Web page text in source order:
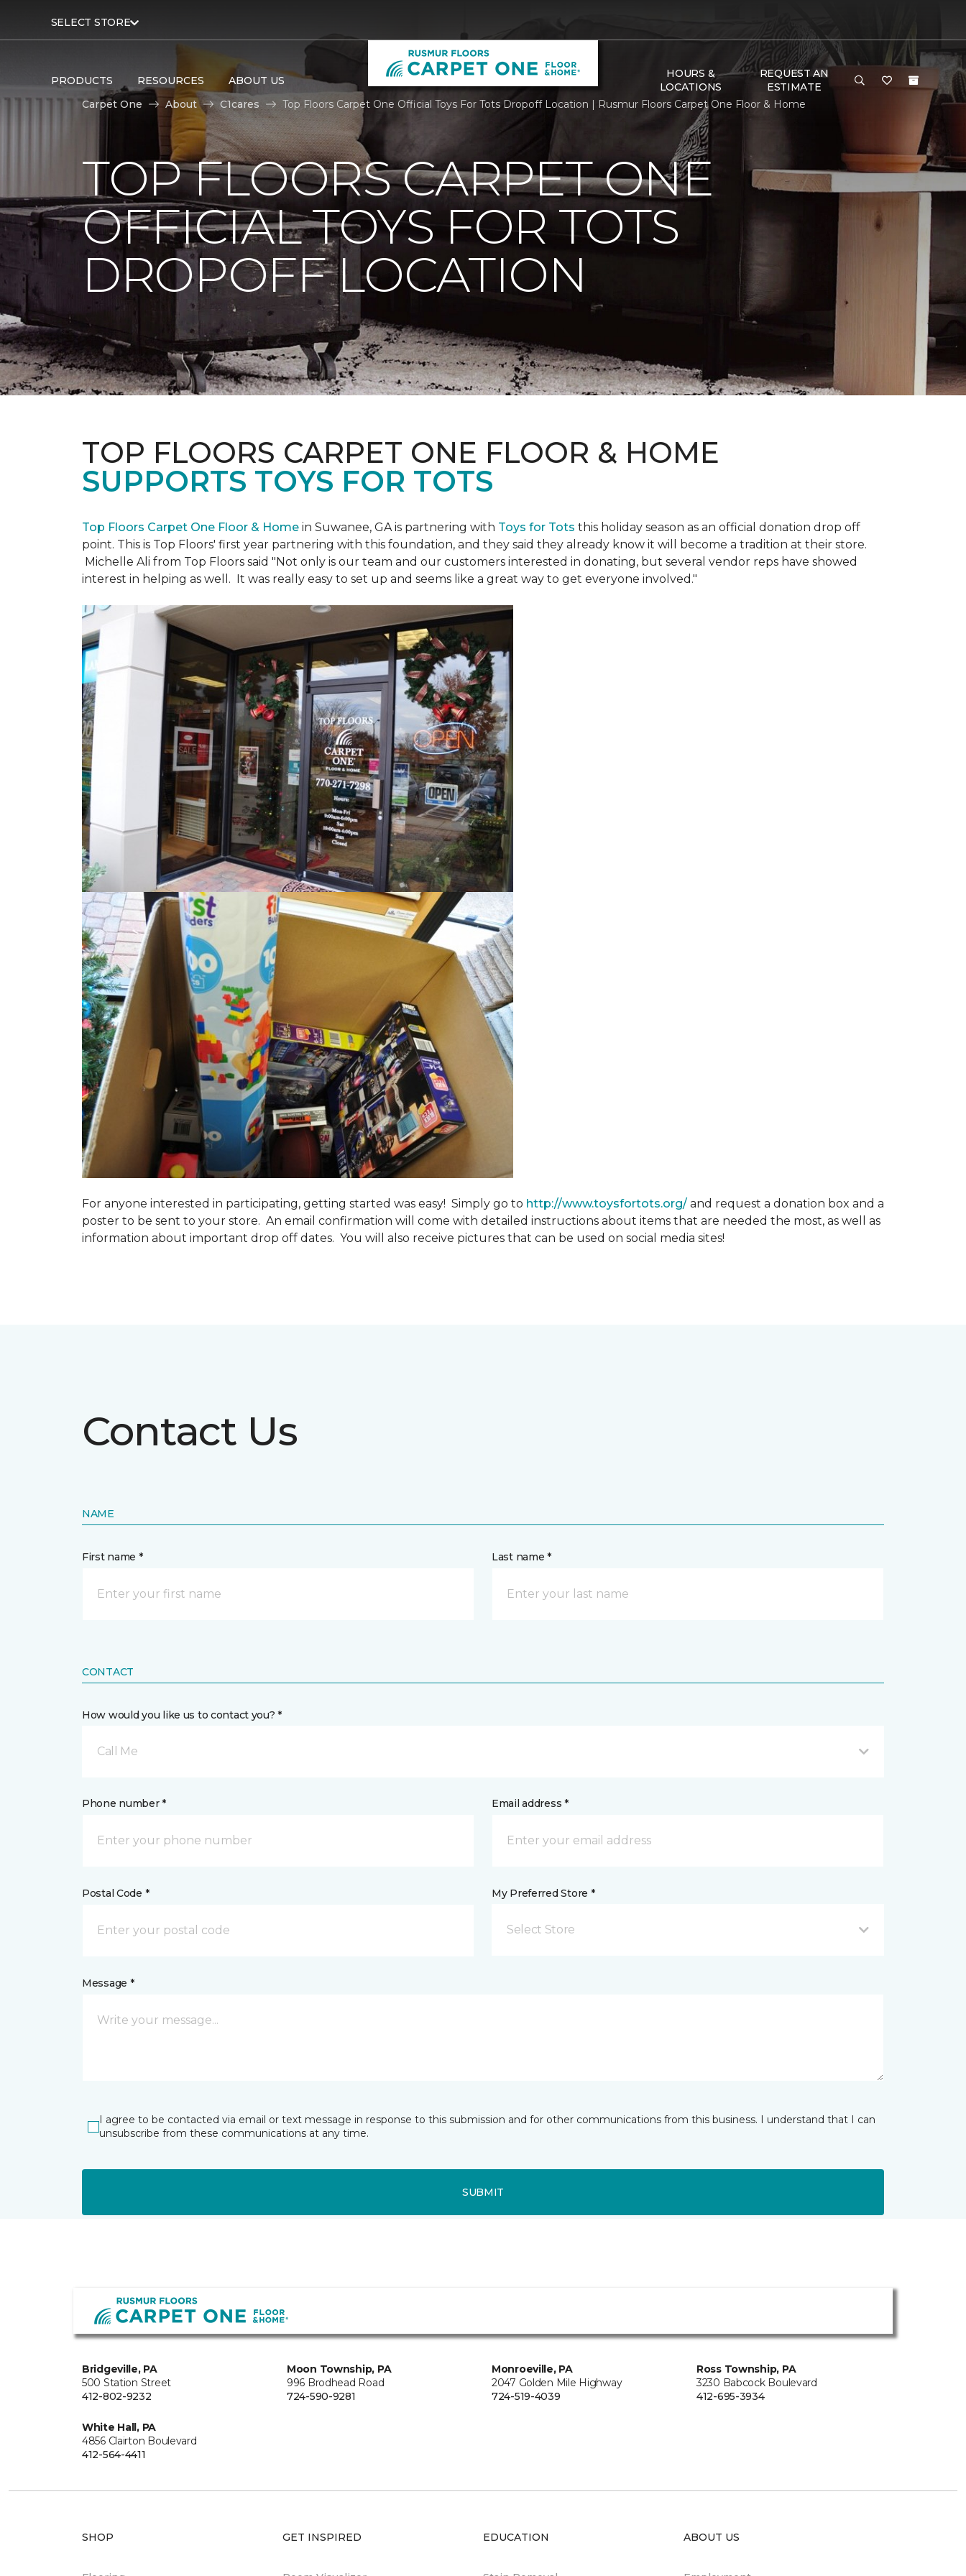
SELECT STORE
PRODUCTS RESOURCES ABOUT US
HOURS &
LOCATIONS
REQUEST AN
ESTIMATE
Carpet One
About C1cares Top Floors Carpet One Official Toys For Tots Dropoff Location | Rusmur Floors Carpet One Floor & Home
TOP FLOORS CARPET ONE
OFFICIAL TOYS FOR TOTS
DROPOFF LOCATION
TOP FLOORS CARPET ONE FLOOR & HOME
SUPPORTS TOYS FOR TOTS
Top Floors Carpet One Floor & Home in Suwanee, GA is partnering with Toys for Tots this holiday season as an official donation drop off
point. This is Top Floors' first year partnering with this foundation, and they said they already know it will become a tradition at their store.
Michelle Ali from Top Floors said "Not only is our team and our customers interested in donating, but several vendor reps have showed
interest in helping as well. It was really easy to set up and seems like a great way to get everyone involved."
For anyone interested in participating, getting started was easy! Simply go to http://www.toysfortots.org/ and request a donation box and a
poster to be sent to your store. An email confirmation will come with detailed instructions about items that are needed the most, as well as
information about important drop off dates. You will also receive pictures that can be used on social media sites!
Contact Us
NAME
First name * Last name *
CONTACT
How would you like us to contact you? *
Call Me
Phone number * Email address *
Postal Code * My Preferred Store *
Select Store
Message *
I agree to be contacted via email or text message in response to this submission and for other communications from this business. I understand that I can
unsubscribe from these communications at any time.
SUBMIT
Bridgeville, PA
500 Station Street
412-802-9232
Moon Township, PA
996 Brodhead Road
724-590-9281
Monroeville, PA
2047 Golden Mile Highway
724-519-4039
Ross Township, PA
3230 Babcock Boulevard
412-695-3934
White Hall, PA
4856 Clairton Boulevard
412-564-4411
SHOP GET INSPIRED EDUCATION ABOUT US